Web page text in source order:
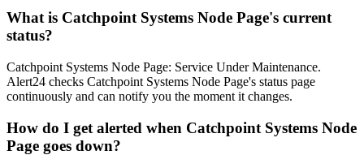
What is Catchpoint Systems Node Page's current
status?
Catchpoint Systems Node Page: Service Under Maintenance.
Alert24 checks Catchpoint Systems Node Page's status page
continuously and can notify you the moment it changes.
How do I get alerted when Catchpoint Systems Node
Page goes down?